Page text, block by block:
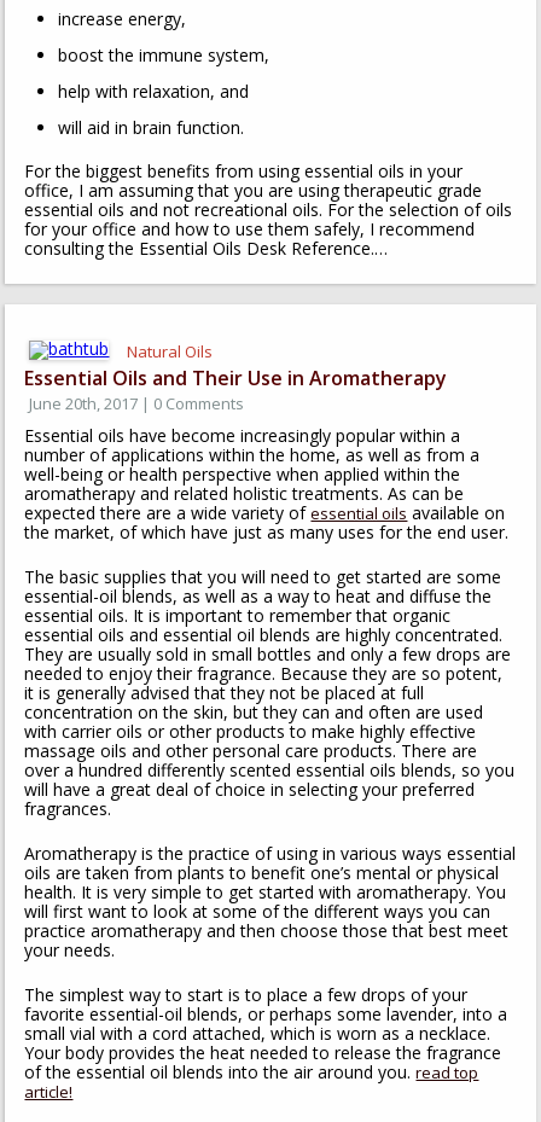
increase energy,
boost the immune system,
help with relaxation, and
will aid in brain function.
For the biggest benefits from using essential oils in your
office, I am assuming that you are using therapeutic grade
essential oils and not recreational oils. For the selection of oils
for your office and how to use them safely, I recommend
consulting the Essential Oils Desk Reference.…
Natural Oils
Essential Oils and Their Use in Aromatherapy
June 20th, 2017 | 0 Comments
Essential oils have become increasingly popular within a
number of applications within the home, as well as from a
well-being or health perspective when applied within the
aromatherapy and related holistic treatments. As can be
expected there are a wide variety ofessential oils available on
the market, of which have just as many uses for the end user.
The basic supplies that you will need to get started are some
essential-oil blends, as well as a way to heat and diffuse the
essential oils. It is important to remember that organic
essential oils and essential oil blends are highly concentrated.
They are usually sold in small bottles and only a few drops are
needed to enjoy their fragrance. Because they are so potent,
it is generally advised that they not be placed at full
concentration on the skin, but they can and often are used
with carrier oils or other products to make highly effective
massage oils and other personal care products. There are
over a hundred differently scented essential oils blends, so you
will have a great deal of choice in selecting your preferred
fragrances.
Aromatherapy is the practice of using in various ways essential
oils are taken from plants to benefit one’s mental or physical
health. It is very simple to get started with aromatherapy. You
will first want to look at some of the different ways you can
practice aromatherapy and then choose those that best meet
your needs.
The simplest way to start is to place a few drops of your
favorite essential-oil blends, or perhaps some lavender, into a
small vial with a cord attached, which is worn as a necklace.
Your body provides the heat needed to release the fragrance
of the essential oil blends into the air around you.read top
article!